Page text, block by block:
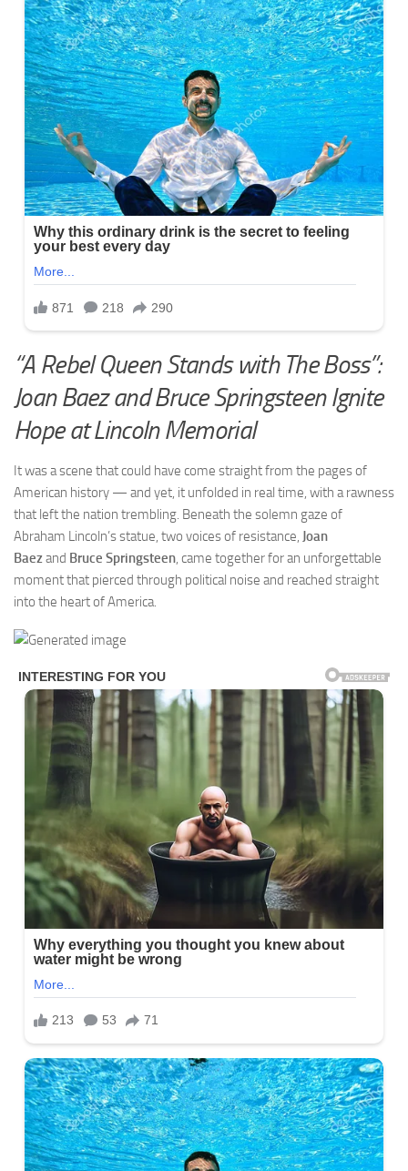
“A Rebel Queen Stands with The Boss”:
Joan Baez and Bruce Springsteen Ignite
Hope at Lincoln Memorial
It was a scene that could have come straight from the pages of
American history — and yet, it unfolded in real time, with a rawness
that left the nation trembling. Beneath the solemn gaze of
Abraham Lincoln’s statue, two voices of resistance, Joan
Baezand Bruce Springsteen, came together for an unforgettable
moment that pierced through political noise and reached straight
into the heart of America.